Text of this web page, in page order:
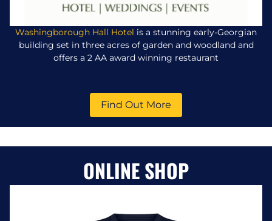
Washingborough Hall Hotel is a stunning early-Georgian
building set in three acres of garden and woodland and
offers a 2 AA award winning restaurant
Find Out More
ONLINE SHOP